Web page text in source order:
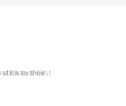
finance best